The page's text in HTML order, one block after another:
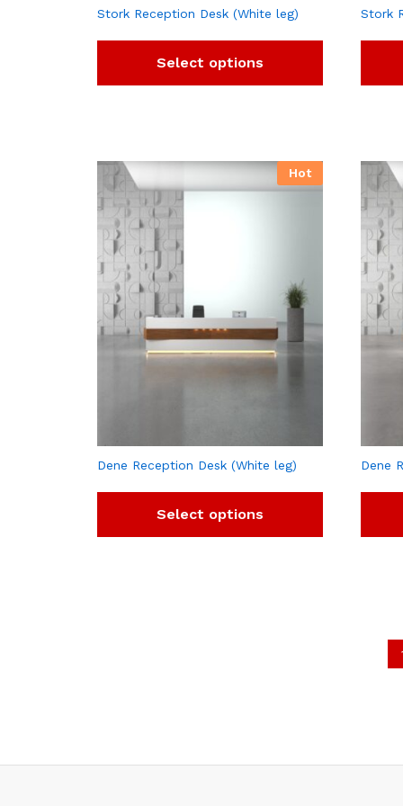
Stork Reception Desk (White leg)
Select options
Stork
Hot
Dene Reception Desk (White leg)
Select options
Dene